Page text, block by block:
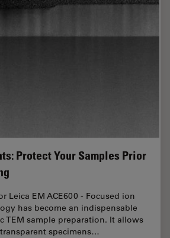
Protect Your Samples Prior
Leica EM ACE600 - Focused ion
has become an indispensable
TEM sample preparation. It allows
specimens…